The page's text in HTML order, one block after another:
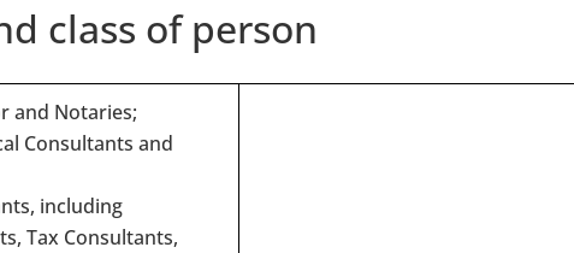
class of person
and Notaries;
Consultants and
including
Tax Consultants,